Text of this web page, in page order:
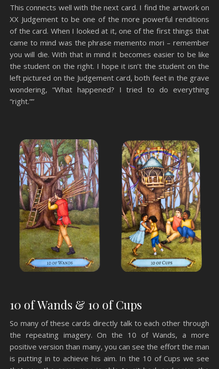
This connects well with the next card. I find the artwork on
XX Judgement to be one of the more powerful renditions
of the card. When I looked at it, one of the first things that
came to mind was the phrase memento mori – remember
you will die. With that in mind it becomes easier to be like
the student on the right. I hope it isn’t the student on the
left pictured on the Judgement card, both feet in the grave
wondering, “What happened? I tried to do everything
“right.””
10 of Wands & 10 of Cups
So many of these cards directly talk to each other through
the repeating imagery. On the 10 of Wands, a more
positive version than many, you can see the effort the man
is putting in to achieve his aim. In the 10 of Cups we see